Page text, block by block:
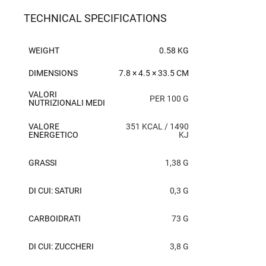
TECHNICAL SPECIFICATIONS
WEIGHT 0.58 KG
DIMENSIONS 7.8 × 4.5 × 33.5 CM
VALORI
NUTRIZIONALI MEDI
PER 100 G
VALORE
ENERGETICO
351 KCAL / 1490
KJ
GRASSI 1,38 G
DI CUI: SATURI 0,3 G
CARBOIDRATI 73 G
DI CUI: ZUCCHERI 3,8 G